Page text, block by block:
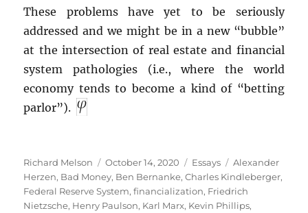
These problems have yet to be seriously
addressed and we might be in a new “bubble”
at the intersection of real estate and financial
system pathologies (i.e., where the world
economy tends to become a kind of “betting
parlor”).
Author
Richard Melson
Posted
on
October 14, 2020 Categories
Essays Tags
Alexander
Herzen, Bad Money, Ben Bernanke,Charles Kindleberger,
Federal Reserve System,financialization, Friedrich
Nietzsche, Henry Paulson, Karl Marx, Kevin Phillips,